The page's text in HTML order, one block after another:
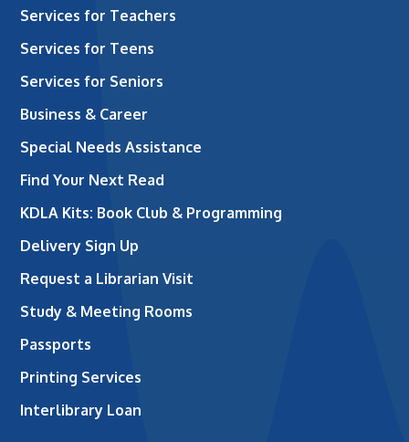
Services for Teachers
Services for Teens
Services for Seniors
Business & Career
Special Needs Assistance
Find Your Next Read
KDLA Kits: Book Club & Programming
Delivery Sign Up
Request a Librarian Visit
Study & Meeting Rooms
Passports
Printing Services
Interlibrary Loan